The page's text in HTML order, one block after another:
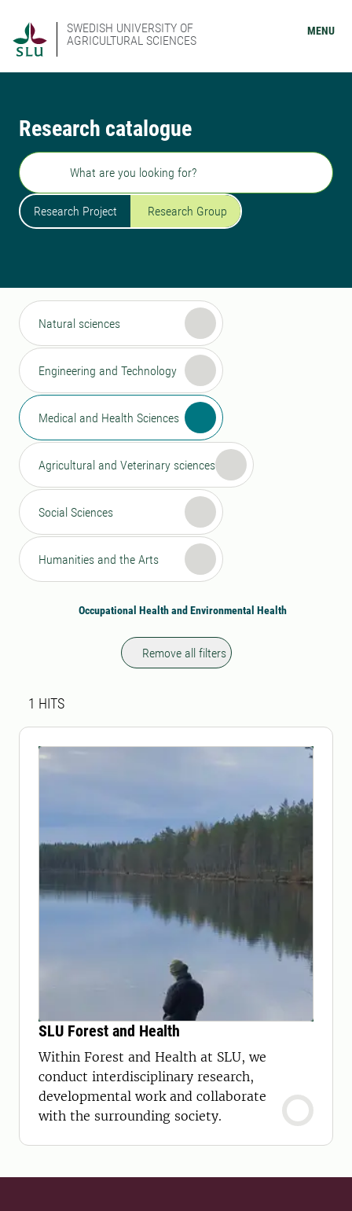
SWEDISH UNIVERSITY OF
AGRICULTURAL SCIENCES
MENU
Research catalogue
Search
Research Project Research Group
Natural sciences
Engineering and Technology
Medical and Health Sciences
Agricultural and Veterinary sciences
Social Sciences
Humanities and the Arts
Occupational Health and Environmental Health
Remove all filters
Search result
1 HITS
SLU Forest and Health
Within Forest and Health at SLU, we
conduct interdisciplinary research,
developmental work and collaborate
with the surrounding society.